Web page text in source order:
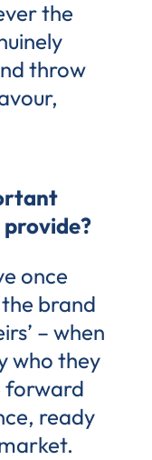
the
throw
once
brand
– when
who they
forward
ready